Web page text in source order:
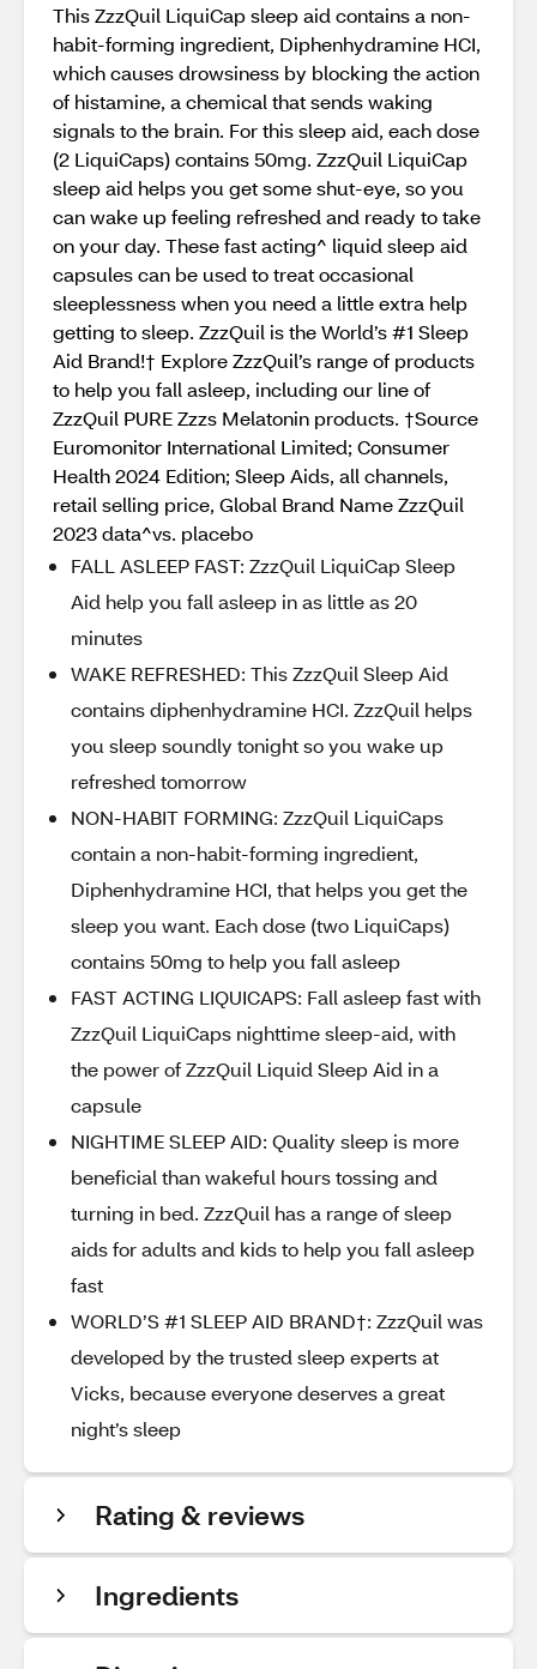
This ZzzQuil LiquiCap sleep aid contains a non-
habit-forming ingredient, Diphenhydramine HCI,
which causes drowsiness by blocking the action
of histamine, a chemical that sends waking
signals to the brain. For this sleep aid, each dose
(2 LiquiCaps) contains 50mg. ZzzQuil LiquiCap
sleep aid helps you get some shut-eye, so you
can wake up feeling refreshed and ready to take
on your day. These fast acting^ liquid sleep aid
capsules can be used to treat occasional
sleeplessness when you need a little extra help
getting to sleep. ZzzQuil is the World’s #1 Sleep
Aid Brand!† Explore ZzzQuil’s range of products
to help you fall asleep, including our line of
ZzzQuil PURE Zzzs Melatonin products. †Source
Euromonitor International Limited; Consumer
Health 2024 Edition; Sleep Aids, all channels,
retail selling price, Global Brand Name ZzzQuil
2023 data^vs. placebo
FALL ASLEEP FAST: ZzzQuil LiquiCap Sleep
Aid help you fall asleep in as little as 20
minutes
WAKE REFRESHED: This ZzzQuil Sleep Aid
contains diphenhydramine HCI. ZzzQuil helps
you sleep soundly tonight so you wake up
refreshed tomorrow
NON-HABIT FORMING: ZzzQuil LiquiCaps
contain a non-habit-forming ingredient,
Diphenhydramine HCI, that helps you get the
sleep you want. Each dose (two LiquiCaps)
contains 50mg to help you fall asleep
FAST ACTING LIQUICAPS: Fall asleep fast with
ZzzQuil LiquiCaps nighttime sleep-aid, with
the power of ZzzQuil Liquid Sleep Aid in a
capsule
NIGHTIME SLEEP AID: Quality sleep is more
beneficial than wakeful hours tossing and
turning in bed. ZzzQuil has a range of sleep
aids for adults and kids to help you fall asleep
fast
WORLD’S #1 SLEEP AID BRAND†: ZzzQuil was
developed by the trusted sleep experts at
Vicks, because everyone deserves a great
night’s sleep
Rating & reviews
Ingredients